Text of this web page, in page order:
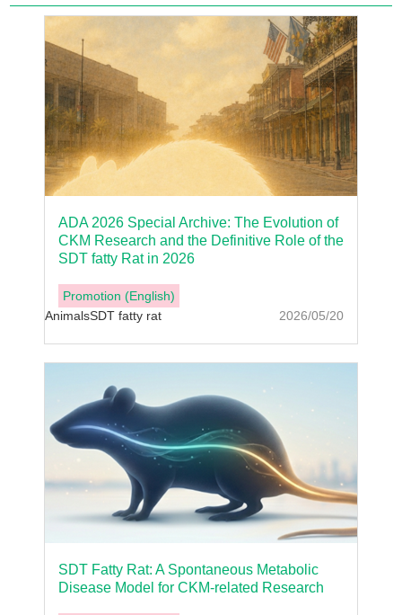
2026/05/20
ADA 2026 Special Archive: The Evolution of
CKM Research and the Definitive Role of the
SDT fatty Rat in 2026
Promotion (English)
AnimalsSDT fatty rat
SDT Fatty Rat: A Spontaneous Metabolic
Disease Model for CKM-related Research